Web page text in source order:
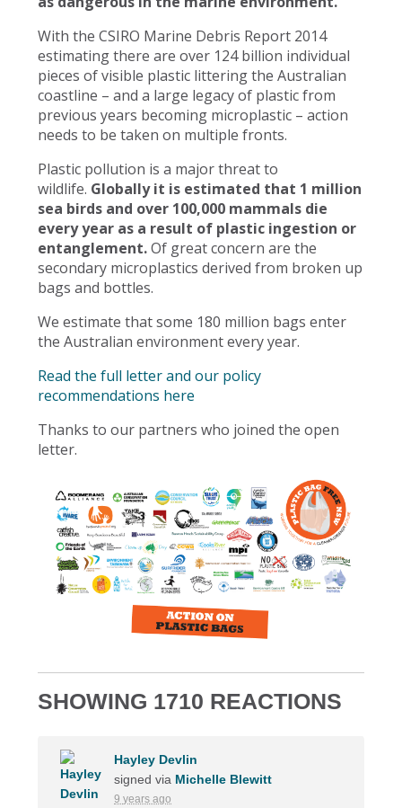
With the CSIRO Marine Debris Report 2014
estimating there are over 124 billion individual
pieces of visible plastic littering the Australian
coastline – and a large legacy of plastic from
previous years becoming microplastic – action
needs to be taken on multiple fronts.
Plastic pollution is a major threat to
wildlife. Globally it is estimated that 1 million
sea birds and over 100,000 mammals die
every year as a result of plastic ingestion or
entanglement.Of great concern are the
secondary microplastics derived from broken up
bags and bottles.
We estimate that some 180 million bags enter
the Australian environment every year.
Read the full letter and our policy
recommendations here
Thanks to our partners who joined the open
letter.
SHOWING 1710 REACTIONS
Hayley Devlin
signed via Michelle Blewitt
9 years ago